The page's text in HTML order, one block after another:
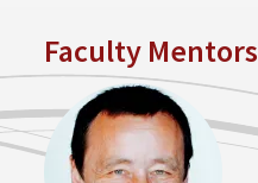
Faculty Mentors